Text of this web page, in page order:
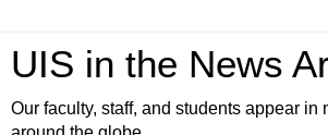
UIS in the News
Our faculty, staff, and students appear in